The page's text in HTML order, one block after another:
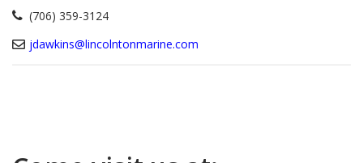
(706) 359-3124
jdawkins@lincolntonmarine.com